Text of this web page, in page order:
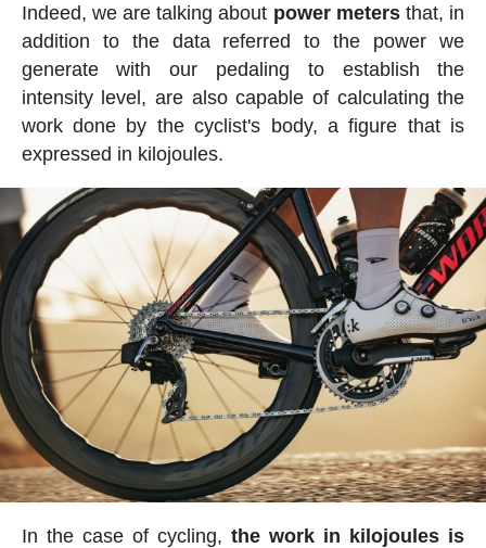
Indeed, we are talking about power metersthat, in
addition to the data referred to the power we
generate with our pedaling to establish the
intensity level, are also capable of calculating the
work done by the cyclist's body, a figure that is
expressed in kilojoules.
In the case of cycling,the work in kilojoules is